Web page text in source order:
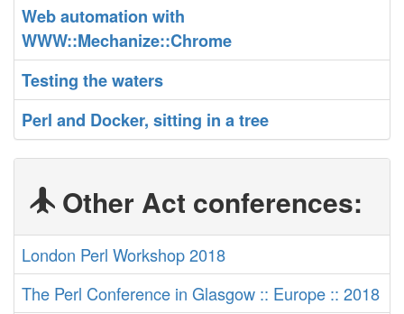
‎Web automation with
WWW::Mechanize::Chrome‎
‎Testing the waters‎
‎Perl and Docker, sitting in a tree‎
Other Act conferences:
London Perl Workshop 2018
The Perl Conference in Glasgow :: Europe :: 2018